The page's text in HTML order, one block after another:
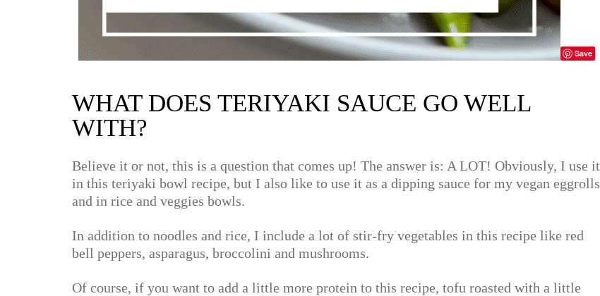
Save
WHAT DOES TERIYAKI SAUCE GO WELL
WITH?
Believe it or not, this is a question that comes up! The answer is: A LOT! Obviously, I use it
in this teriyaki bowl recipe, but I also like to use it as a dipping sauce for my vegan eggrolls
and in rice and veggies bowls.
In addition to noodles and rice, I include a lot of stir-fry vegetables in this recipe like red
bell peppers, asparagus, broccolini and mushrooms.
Of course, if you want to add a little more protein to this recipe, tofu roasted with a little